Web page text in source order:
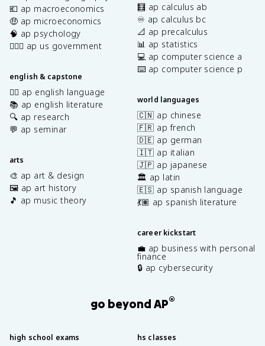
💶 ap macroeconomics
🤑 ap microeconomics
🧠 ap psychology
👩🏾‍⚖️ ap us government
english & capstone
✍🏽 ap english language
📚 ap english literature
🔍 ap research
💬 ap seminar
arts
🎨 ap art & design
🖼️ ap art history
🎵 ap music theory
🧮 ap calculus ab
♾️ ap calculus bc
📐 ap precalculus
📊 ap statistics
💻 ap computer science a
⌨️ ap computer science p
world languages
🇨🇳 ap chinese
🇫🇷 ap french
🇩🇪 ap german
🇮🇹 ap italian
🇯🇵 ap japanese
🏛️ ap latin
🇪🇸 ap spanish language
💃🏽 ap spanish literature
career kickstart
💼 ap business with personal
finance
🔒 ap cybersecurity
go beyond AP®
high school exams hs classes